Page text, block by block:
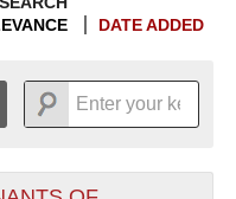
DATE ADDED